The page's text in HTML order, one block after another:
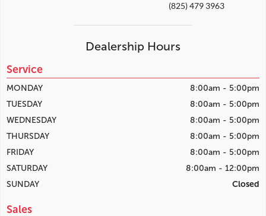
(825) 479 3963
Dealership Hours
Service
MONDAY
8:00am - 5:00pm
TUESDAY
8:00am - 5:00pm
WEDNESDAY
8:00am - 5:00pm
THURSDAY
8:00am - 5:00pm
FRIDAY
8:00am - 5:00pm
SATURDAY
8:00am - 12:00pm
SUNDAY
Closed
Sales